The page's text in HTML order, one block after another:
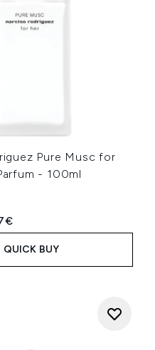
Pure Musc for
- 100ml
Retail Price:
price:
QUICK BUY